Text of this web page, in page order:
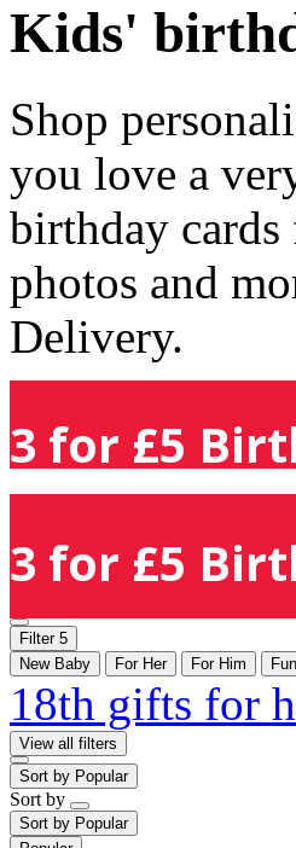
Kids'
Shop
you love a
birthday cards
photos and
Delivery.
3 for £5
3 for £5
Filter 5
New Baby
For Her For Him
18th gifts for
View all filters
Sort by Popular
Sort by
Sort by Popular